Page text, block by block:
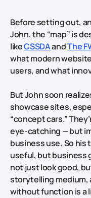
Before setting out,
John, the “map” is
likeCSSDAandThe
what modern
users, and what
But John soon
showcase sites,
“concept cars.”
eye‑catching — but
business use. So his
useful, but business
not just look good,
storytelling medium,
without function is a